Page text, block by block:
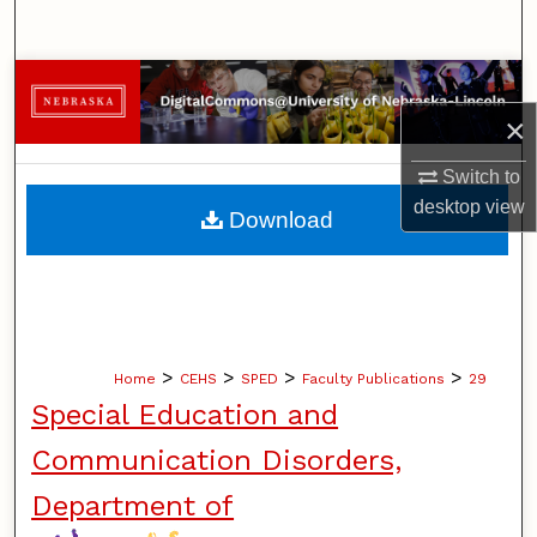
×
Switch to
desktopview
Browse Collections
My Account
About
Home > CEHS > SPED > Faculty Publications > 29
Special Education and
Communication Disorders,
Department of
Download